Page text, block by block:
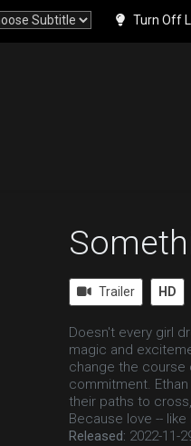
Turn Off
Trailer HD
Doesn't every girl
magic and
change the course
commitment.
their paths to
Because love --
Released: 2022-11-